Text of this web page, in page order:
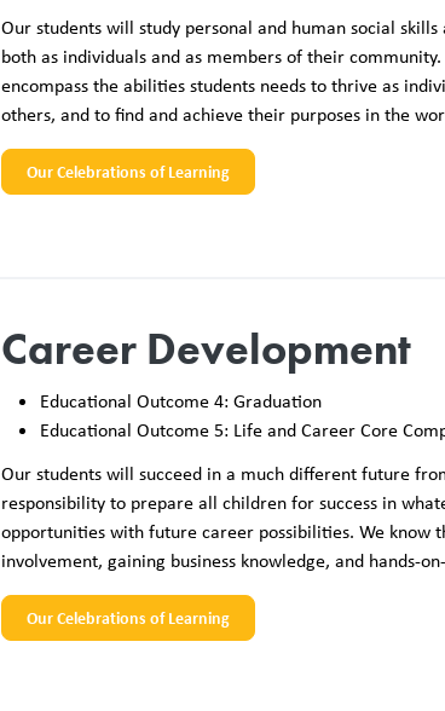
Our students will study personal and human social
both as individuals and as members of their
encompass the abilities students needs to thrive as
others, and to find and achieve their purposes in the
Our Celebrations of Learning
Career Development
Educational Outcome 4: Graduation
Educational Outcome 5: Life and Career Core
Our students will succeed in a much different future
responsibility to prepare all children for success in
opportunities with future career possibilities. We know
involvement, gaining business knowledge, and hands-
Our Celebrations of Learning